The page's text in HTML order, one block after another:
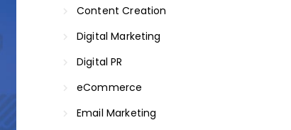
Content Creation
Digital Marketing
Digital PR
eCommerce
Email Marketing